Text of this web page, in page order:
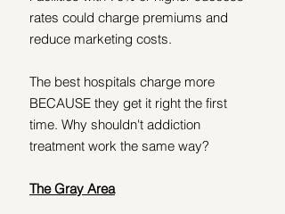
rates could charge premiums and
reduce marketing costs.
The best hospitals charge more
BECAUSE they get it right the first
time. Why shouldn't addiction
treatment work the same way?
The Gray Area